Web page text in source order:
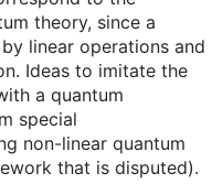
theory, since a
linear operations and
Ideas to imitate the
a quantum
special
non-linear quantum
that is disputed).